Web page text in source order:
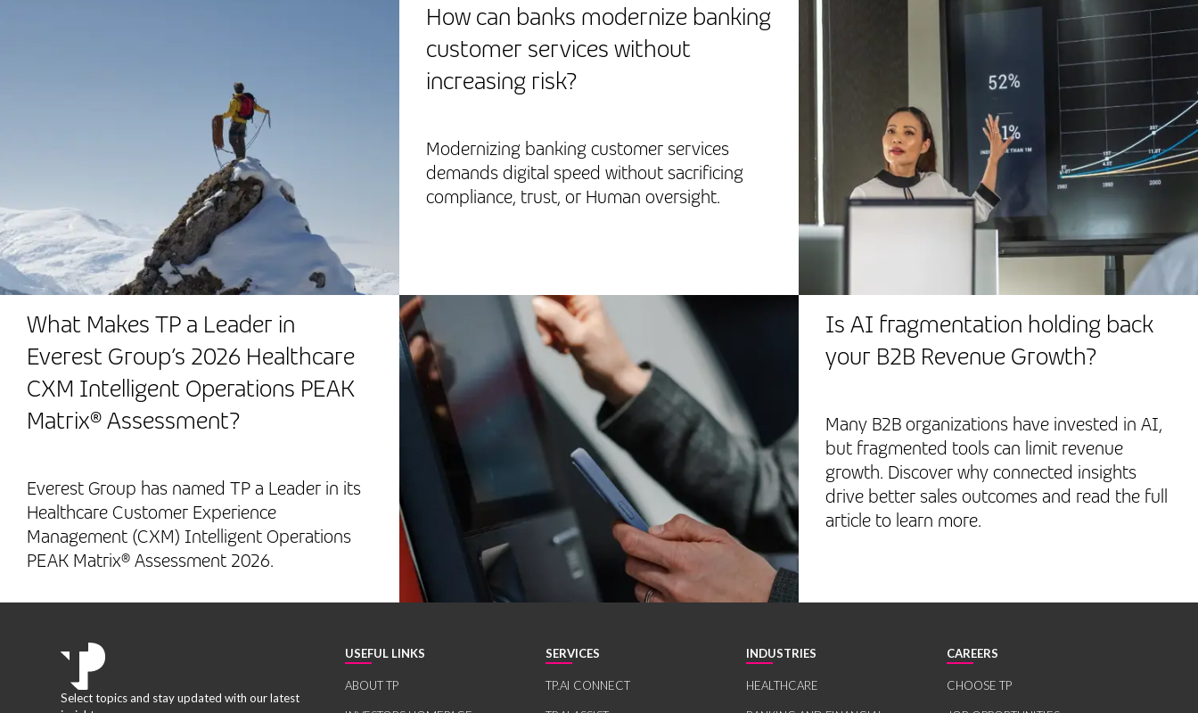
What Makes TP a Leader in
Everest Group’s 2026 Healthcare
CXM Intelligent Operations PEAK
Matrix® Assessment?
Everest Group has named TP a Leader in its
Healthcare Customer Experience
Management (CXM) Intelligent Operations
PEAK Matrix® Assessment 2026.
How can banks modernize banking
customer services without
increasing risk?
Modernizing banking customer services
demands digital speed without sacrificing
compliance, trust, or Human oversight.
Is AI fragmentation holding back
your B2B Revenue Growth?
Many B2B organizations have invested in AI,
but fragmented tools can limit revenue
growth. Discover why connected insights
drive better sales outcomes and read the full
article to learn more.
Select topics and stay updated with our latest
USEFUL LINKS
ABOUT TP
SERVICES
TP.AI CONNECT
INDUSTRIES
HEALTHCARE
CAREERS
CHOOSE TP